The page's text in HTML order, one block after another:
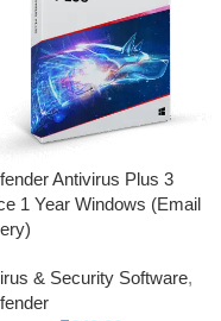
Antivirus Plus 3
1 Year Windows (Email
& Security Software,